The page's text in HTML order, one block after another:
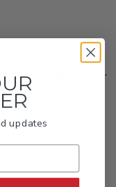
through Friday
24-48 hours for
requests.
updates